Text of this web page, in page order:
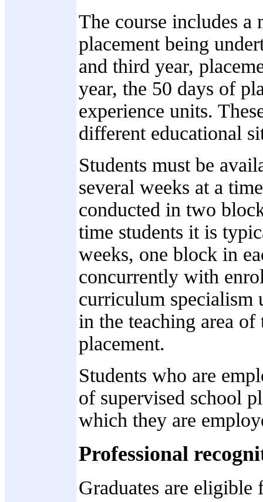
The course includes
placement being
and third year,
year, the 50 days of
experience units.
different educational
Students must be
several weeks at a
conducted in two
time students it is
weeks, one block in
concurrently with
curriculum specialism
in the teaching area
placement.
Students who are
of supervised school
which they are
Professional
Graduates are eligible